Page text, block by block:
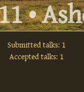
•
Submitted talks: 1
Accepted talks: 1